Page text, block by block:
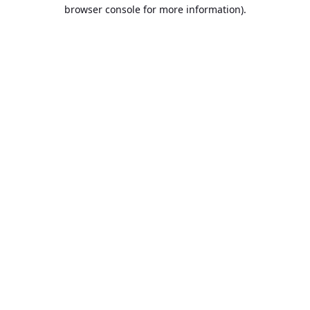
browser console for more information).